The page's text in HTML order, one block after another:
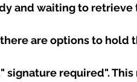
and waiting to retrieve
are options to hold
signature required".